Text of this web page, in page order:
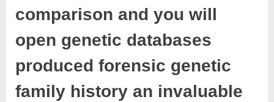
comparison and you will
open genetic databases
produced forensic genetic
family history an invaluable